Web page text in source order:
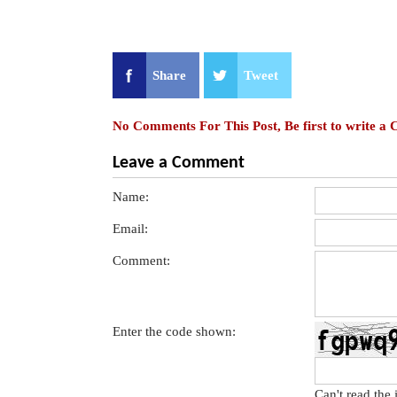
Share Tweet
No Comments For This Post, Be first to write a
Leave a Comment
Name:
Email:
Comment:
Enter the code shown: